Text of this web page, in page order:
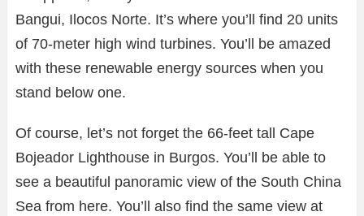
Bangui, Ilocos Norte. It’s where you’ll find 20 units
of 70-meter high wind turbines. You’ll be amazed
with these renewable energy sources when you
stand below one.
Of course, let’s not forget the 66-feet tall Cape
Bojeador Lighthouse in Burgos. You’ll be able to
see a beautiful panoramic view of the South China
Sea from here. You’ll also find the same view at